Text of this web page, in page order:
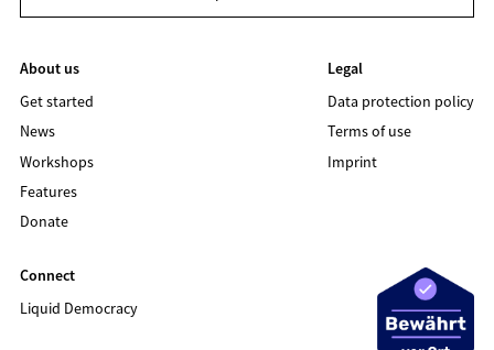
About us
Get started
News
Workshops
Features
Donate
Legal
Data protection policy
Terms of use
Imprint
Connect
Liquid Democracy